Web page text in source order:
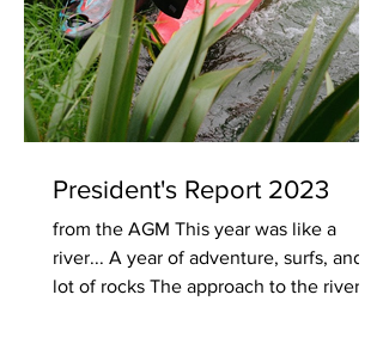
President's Report 2023
from the AGM This year was like a
river... A year of adventure, surfs, and a
lot of rocks The approach to the river